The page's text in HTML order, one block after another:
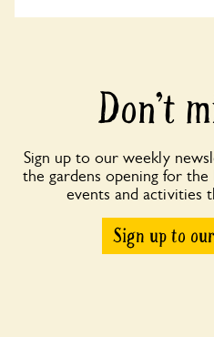
Don’t
Sign up to our weekly
the gardens opening for
events and activities
Sign up to